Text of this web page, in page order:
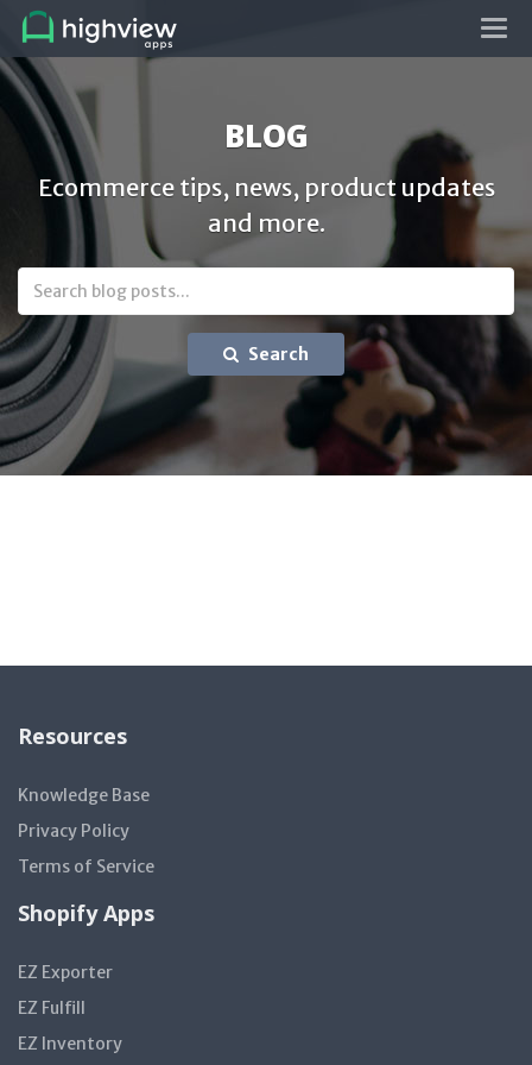
BLOG
Ecommerce tips, news, product updates
and more.
Search
Resources
Knowledge Base
Privacy Policy
Terms of Service
Shopify Apps
EZ Exporter
EZ Fulfill
EZ Inventory